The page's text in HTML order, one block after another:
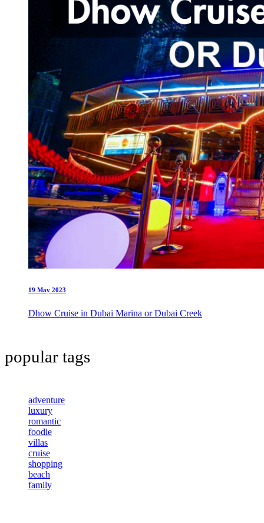
19 May 2023
Dhow Cruise in Dubai Marina or Dubai Creek
popular tags
adventure
luxury
romantic
foodie
villas
cruise
shopping
beach
family